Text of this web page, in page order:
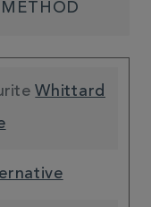
METHOD
Whittard